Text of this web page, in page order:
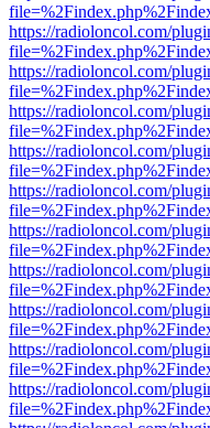
https://radioloncol.com/
https://radioloncol.com/
https://radioloncol.com/
https://radioloncol.com/
https://radioloncol.com/
https://radioloncol.com/
https://radioloncol.com/
https://radioloncol.com/
https://radioloncol.com/
https://radioloncol.com/